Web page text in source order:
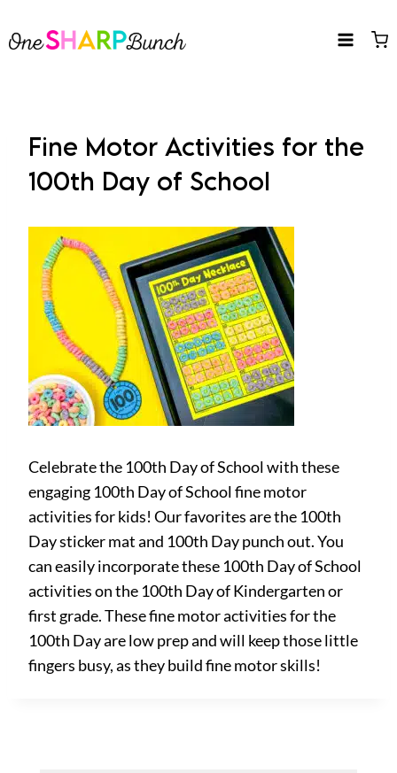
to
Fine Motor Activities for the
100th Day of School
Celebrate the 100th Day of School with these
engaging 100th Day of School fine motor
activities for kids! Our favorites are the 100th
Day sticker mat and 100th Day punch out. You
can easily incorporate these 100th Day of School
activities on the 100th Day of Kindergarten or
first grade. These fine motor activities for the
100th Day are low prep and will keep those little
fingers busy, as they build fine motor skills!